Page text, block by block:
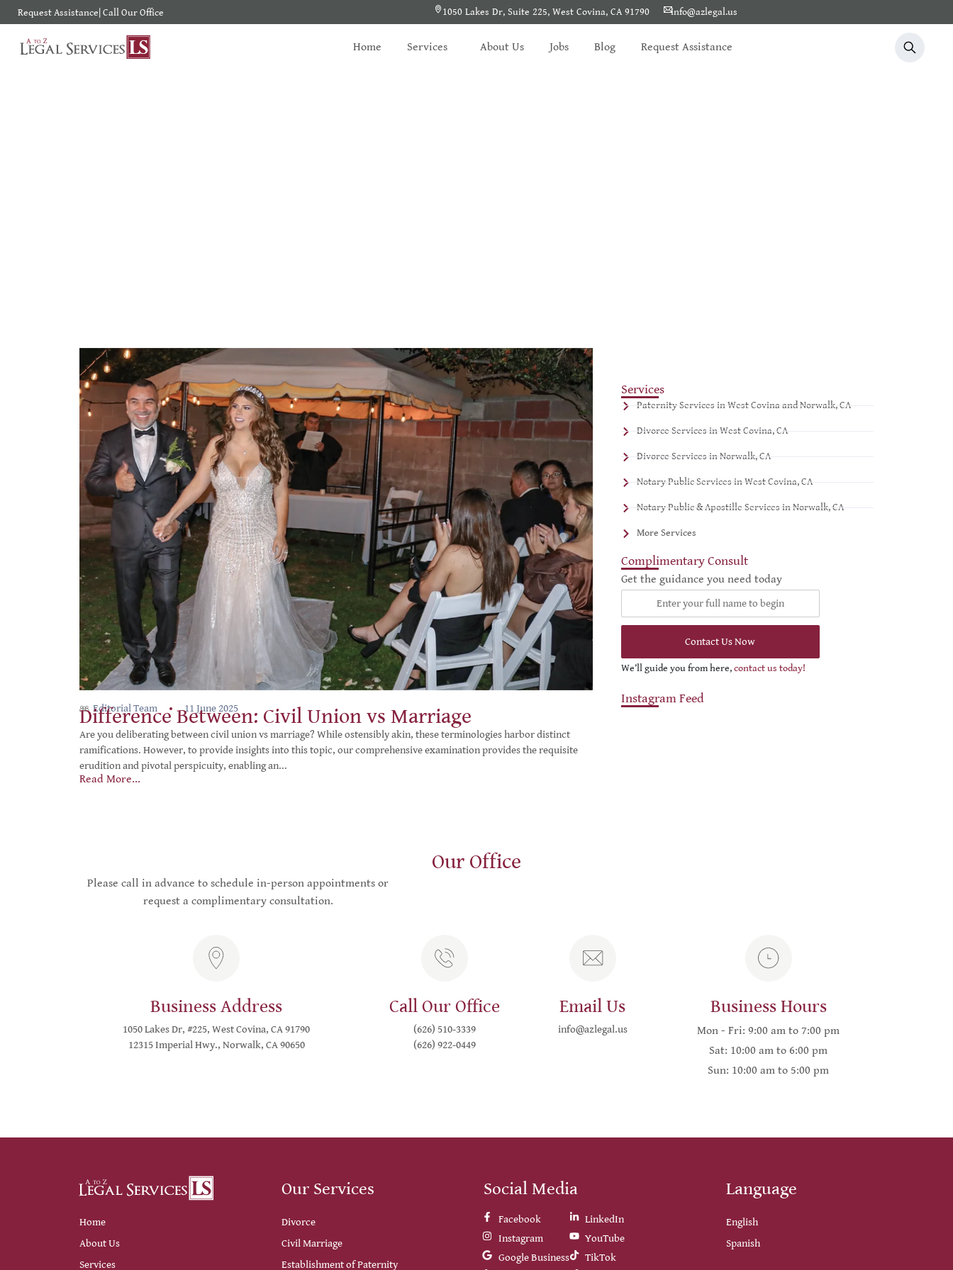
Request Assistance Call Our Office 1050 Lakes Dr, Suite 225, West Covina, CA 91790 info@azlegal.us
Home Services About Us Jobs Blog Request Assistance
Editorial Team 11 June 2025
Difference Between: Civil Union vs Marriage
Are you deliberating between civil union vs marriage? While ostensibly akin, these terminologies harbor distinct
ramifications. However, to provide insights into this topic, our comprehensive examination provides the requisite
erudition and pivotal perspicuity, enabling an...
Read More...
Services
Paternity Services in West Covina and Norwalk, CA
Divorce Services in West Covina, CA
Divorce Services in Norwalk, CA
Notary Public Services in West Covina, CA
Notary Public & Apostille Services in Norwalk, CA
More Services
Complimentary Consult
Get the guidance you need today
Contact Us Now
We’ll guide you from here,contact us today!
Instagram Feed
Our Office
Please call in advance to schedule in-person appointments or
request a complimentary consultation.
Business Address
1050 Lakes Dr, #225, West Covina, CA 91790
12315 Imperial Hwy., Norwalk, CA 90650
Call Our Office
(626) 510-3339
(626) 922-0449
Email Us
info@azlegal.us
Business Hours
Mon - Fri: 9:00 am to 7:00 pm
Sat: 10:00 am to 6:00 pm
Sun: 10:00 am to 5:00 pm
Our Services Social Media Language
Home
About Us
Services
Divorce
Civil Marriage
Establishment of Paternity
Facebook
Instagram
Google Business
LinkedIn
YouTube
TikTok
English
Spanish